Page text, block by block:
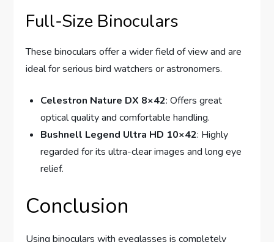
Full-Size Binoculars
These binoculars offer a wider field of view and are
ideal for serious bird watchers or astronomers.
Celestron Nature DX 8×42: Offers great
optical quality and comfortable handling.
Bushnell Legend Ultra HD 10×42: Highly
regarded for its ultra-clear images and long eye
relief.
Conclusion
Using binoculars with eyeglasses is completely